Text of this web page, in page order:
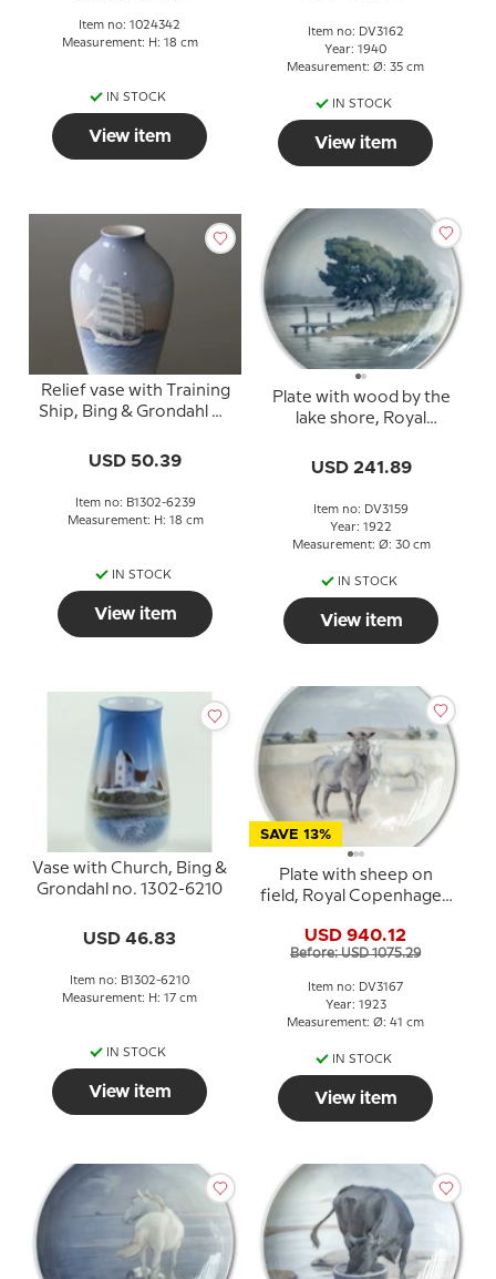
Item no: 1024342
Measurement: H: 18 cm
IN STOCK
View item
Item no: DV3162
Year: 1940
Measurement: Ø: 35 cm
IN STOCK
View item
Relief vase with Training
Ship, Bing & Grondahl No.
USD 50.39
Item no: B1302-6239
Measurement: H: 18 cm
IN STOCK
View item
Plate with wood by the
lake shore, Royal
Signed: 13/10 1922 R.
USD 241.89
Item no: DV3159
Year: 1922
Measurement: Ø: 30 cm
IN STOCK
View item
Vase with Church, Bing &
Grondahl no. 1302-6210
USD 46.83
Item no: B1302-6210
Measurement: H: 17 cm
IN STOCK
View item
SAVE 13%
Plate with sheep on
field, Royal Copenhagen
1923 (Gotfred Rode)
USD 940.12
Before: USD 1075.29
Item no: DV3167
Year: 1923
Measurement: Ø: 41 cm
IN STOCK
View item